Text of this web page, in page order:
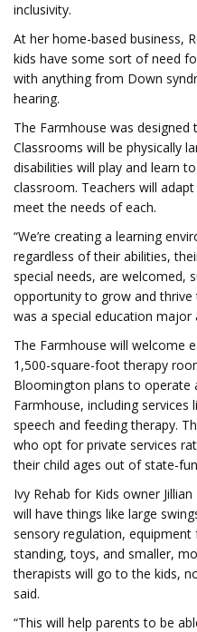
inclusivity.
At her home-based business,
kids have some sort of need
with anything from Down
hearing.
The Farmhouse was
Classrooms will be physically
disabilities will play and learn
classroom. Teachers will
meet the needs of each.
“We’re creating a learning
regardless of their abilities,
special needs, are welcomed,
opportunity to grow and thrive
was a special education major
The Farmhouse will welcome
1,500-square-foot therapy
Bloomington plans to operate
Farmhouse, including services
speech and feeding therapy.
who opt for private services
their child ages out of state-
Ivy Rehab for Kids owner
will have things like large
sensory regulation,
standing, toys, and smaller,
therapists will go to the kids,
said.
“This will help parents to be